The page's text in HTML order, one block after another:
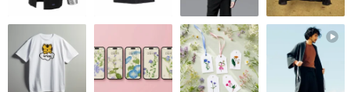
working days from the start of production to the shipment of the
goods. (Excluding holidays) Please message to discuss before
placing an order